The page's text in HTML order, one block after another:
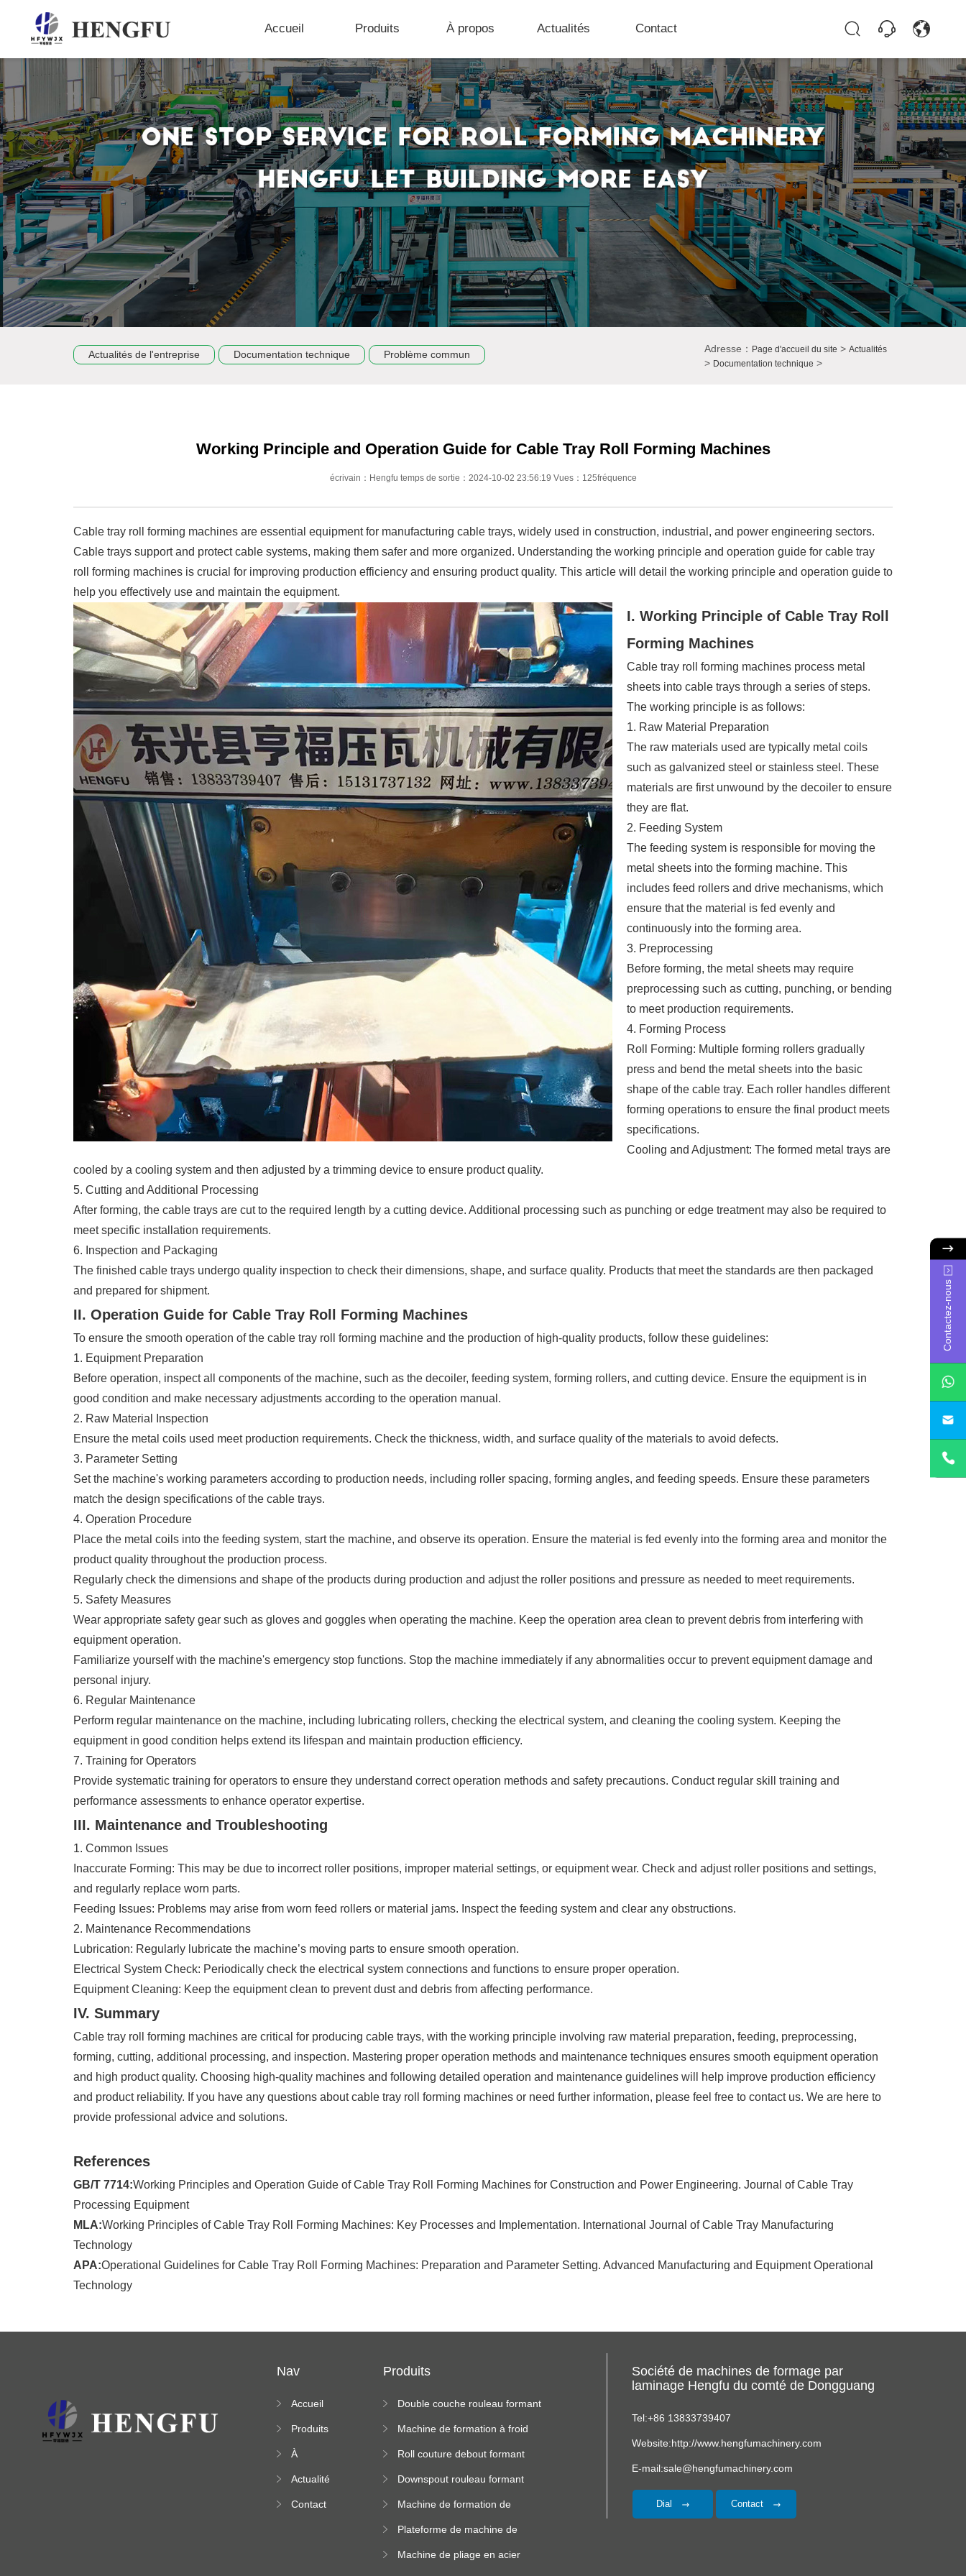
Accueil Produits À propos Actualités Contact
Actualités de l'entreprise Documentation technique Problème commun Adresse： Page d'accueil du site > Actualités
> Documentation technique >
Working Principle and Operation Guide for Cable Tray Roll Forming Machines
écrivain：Hengfu temps de sortie：2024-10-02 23:56:19 Vues：125fréquence
Cable tray roll forming machines are essential equipment for manufacturing cable trays, widely used in construction, industrial, and power engineering sectors.
Cable trays support and protect cable systems, making them safer and more organized. Understanding the working principle and operation guide for cable tray
roll forming machines is crucial for improving production efficiency and ensuring product quality. This article will detail the working principle and operation guide to
help you effectively use and maintain the equipment.
I. Working Principle of Cable Tray Roll
Forming Machines
Cable tray roll forming machines process metal
sheets into cable trays through a series of steps.
The working principle is as follows:
1. Raw Material Preparation
The raw materials used are typically metal coils
such as galvanized steel or stainless steel. These
materials are first unwound by the decoiler to ensure
they are flat.
2. Feeding System
The feeding system is responsible for moving the
metal sheets into the forming machine. This
includes feed rollers and drive mechanisms, which
ensure that the material is fed evenly and
continuously into the forming area.
3. Preprocessing
Before forming, the metal sheets may require
preprocessing such as cutting, punching, or bending
to meet production requirements.
4. Forming Process
Roll Forming: Multiple forming rollers gradually
press and bend the metal sheets into the basic
shape of the cable tray. Each roller handles different
forming operations to ensure the final product meets
specifications.
Cooling and Adjustment: The formed metal trays are
cooled by a cooling system and then adjusted by a trimming device to ensure product quality.
5. Cutting and Additional Processing
After forming, the cable trays are cut to the required length by a cutting device. Additional processing such as punching or edge treatment may also be required to
meet specific installation requirements.
6. Inspection and Packaging
The finished cable trays undergo quality inspection to check their dimensions, shape, and surface quality. Products that meet the standards are then packaged
and prepared for shipment.
II. Operation Guide for Cable Tray Roll Forming Machines
To ensure the smooth operation of the cable tray roll forming machine and the production of high-quality products, follow these guidelines:
1. Equipment Preparation
Before operation, inspect all components of the machine, such as the decoiler, feeding system, forming rollers, and cutting device. Ensure the equipment is in
good condition and make necessary adjustments according to the operation manual.
2. Raw Material Inspection
Ensure the metal coils used meet production requirements. Check the thickness, width, and surface quality of the materials to avoid defects.
3. Parameter Setting
Set the machine's working parameters according to production needs, including roller spacing, forming angles, and feeding speeds. Ensure these parameters
match the design specifications of the cable trays.
4. Operation Procedure
Place the metal coils into the feeding system, start the machine, and observe its operation. Ensure the material is fed evenly into the forming area and monitor the
product quality throughout the production process.
Regularly check the dimensions and shape of the products during production and adjust the roller positions and pressure as needed to meet requirements.
5. Safety Measures
Wear appropriate safety gear such as gloves and goggles when operating the machine. Keep the operation area clean to prevent debris from interfering with
equipment operation.
Familiarize yourself with the machine's emergency stop functions. Stop the machine immediately if any abnormalities occur to prevent equipment damage and
personal injury.
6. Regular Maintenance
Perform regular maintenance on the machine, including lubricating rollers, checking the electrical system, and cleaning the cooling system. Keeping the
equipment in good condition helps extend its lifespan and maintain production efficiency.
7. Training for Operators
Provide systematic training for operators to ensure they understand correct operation methods and safety precautions. Conduct regular skill training and
performance assessments to enhance operator expertise.
III. Maintenance and Troubleshooting
1. Common Issues
Inaccurate Forming: This may be due to incorrect roller positions, improper material settings, or equipment wear. Check and adjust roller positions and settings,
and regularly replace worn parts.
Feeding Issues: Problems may arise from worn feed rollers or material jams. Inspect the feeding system and clear any obstructions.
2. Maintenance Recommendations
Lubrication: Regularly lubricate the machine’s moving parts to ensure smooth operation.
Electrical System Check: Periodically check the electrical system connections and functions to ensure proper operation.
Equipment Cleaning: Keep the equipment clean to prevent dust and debris from affecting performance.
IV. Summary
Cable tray roll forming machines are critical for producing cable trays, with the working principle involving raw material preparation, feeding, preprocessing,
forming, cutting, additional processing, and inspection. Mastering proper operation methods and maintenance techniques ensures smooth equipment operation
and high product quality. Choosing high-quality machines and following detailed operation and maintenance guidelines will help improve production efficiency
and product reliability. If you have any questions about cable tray roll forming machines or need further information, please feel free to contact us. We are here to
provide professional advice and solutions.
References
GB/T 7714:Working Principles and Operation Guide of Cable Tray Roll Forming Machines for Construction and Power Engineering. Journal of Cable Tray
Processing Equipment
MLA:Working Principles of Cable Tray Roll Forming Machines: Key Processes and Implementation. International Journal of Cable Tray Manufacturing
Technology
APA:Operational Guidelines for Cable Tray Roll Forming Machines: Preparation and Parameter Setting. Advanced Manufacturing and Equipment Operational
Technology
Nav
Accueil
Produits
À
Actualité
Contact
Produits
Double couche rouleau formant
Machine de formation à froid
Roll couture debout formant
Downspout rouleau formant
Machine de formation de
Plateforme de machine de
altitude
Machine de pliage en acier
Société de machines de formage par
laminage Hengfu du comté de Dongguang
Tel:+86 13833739407
Website:http://www.hengfumachinery.com
E-mail:sale@hengfumachinery.com
Dial Contact
Contactez-nous